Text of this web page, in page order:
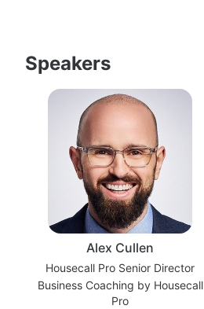
Speakers
Alex Cullen
Housecall Pro Senior Director
Business Coaching by Housecall
Pro